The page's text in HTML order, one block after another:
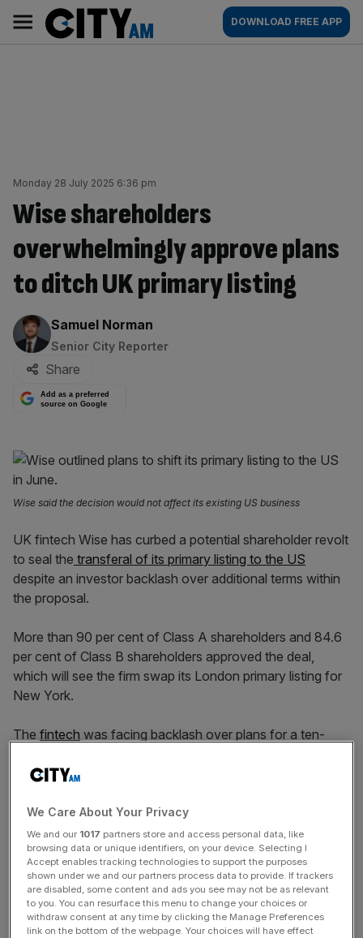
content
AM
Main
navigation
DOWNLOAD FREE APP
Monday 28 July 2025 6:36 pm
Wise shareholders
overwhelmingly approve plans
to ditch UK primary listing
By:
Samuel Norman
Senior City Reporter
Share
Add as a preferred
source on Google
Wise said the decision would not affect its existing US business
UK fintech Wise has curbed a potential shareholder revolt
to seal the transferal of its primary listing to the US
despite an investor backlash over additional terms within
the proposal.
More than 90 per cent of Class A shareholders and 84.6
per cent of Class B shareholders approved the deal,
which will see the firm swap its London primary listing for
New York.
The fintech was facing backlash over plans for a ten-
handful of inside investors, which include Käärmann.
The shares, which represent 90 per cent of total voting
rights at Wise, were set to expire in July 2026 but the firm
included an extension as a part of the motion to transfer
its listing.
Käärmann’s attempt to extend the outsized voting rights
We Care About Your Privacy
We and our 1017 partners store and access personal data, like
browsing data or unique identifiers, on your device. Selecting I
Accept enables tracking technologies to support the purposes
shown under we and our partners process data to provide. If trackers
are disabled, some content and ads you see may not be as relevant
to you. You can resurface this menu to change your choices or
withdraw consent at any time by clicking the Manage Preferences
link on the bottom of the webpage. Your choices will have effect